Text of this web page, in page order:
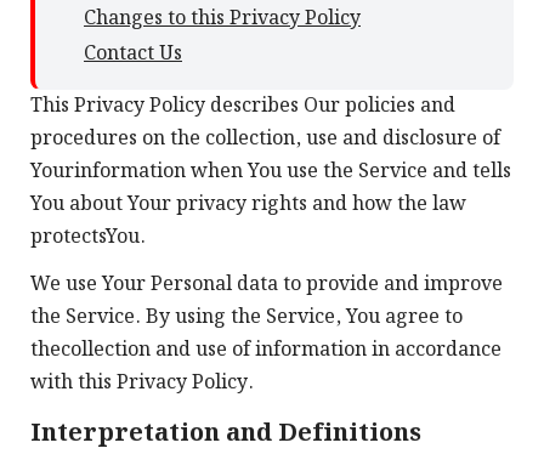
Changes to this Privacy Policy
Contact Us
This Privacy Policy describes Our policies and
procedures on the collection, use and disclosure of
Yourinformation when You use the Service and tells
You about Your privacy rights and how the law
protectsYou.
We use Your Personal data to provide and improve
the Service. By using the Service, You agree to
thecollection and use of information in accordance
with this Privacy Policy.
Interpretation and Definitions